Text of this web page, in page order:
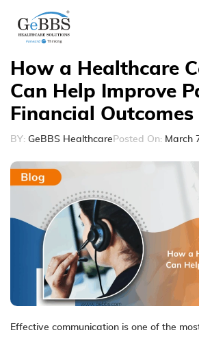
How a Healthcare
Can Help Improve
Financial Outcomes
BY: GeBBS Healthcare Posted On: March
Effective communication is one of the